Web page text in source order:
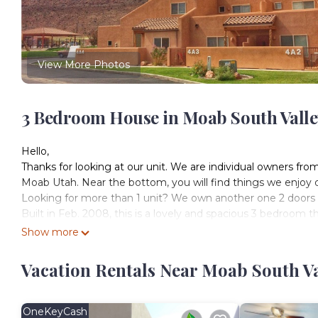
View More Photos
3 Bedroom House in Moab South
Hello,
Thanks for looking at our unit. We are individual owners
Moab Utah. Near the bottom, you will find things we enjoy
Looking for more than 1 unit? We own another one 2
Built in Feb. 2008, this is a lovely and spacious 3 bedroom
~1500 square feet. Beautifully decorated and offering all
National Park, Dead Horse Point State Park, golf,
After enjoying all that Moab has to offer, relax at Rim
playing tennis or basketball just ~100 yards away.
Show more
Vacation Rentals Near Moab South
OneKeyCash